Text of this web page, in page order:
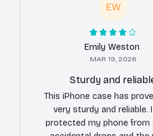
EW
Emily Weston
MAR 19, 2026
Sturdy and
This iPhone case has
very sturdy and reliable.
protected my phone from